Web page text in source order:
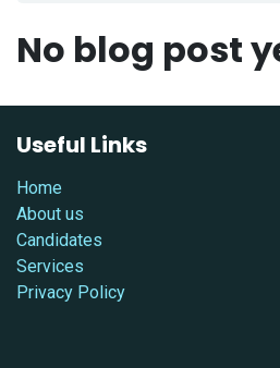
No blog post
Useful Links
Home
About us
Candidates
Services
Privacy Policy